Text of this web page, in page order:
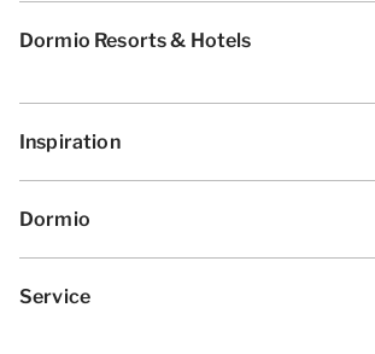
Dormio Resorts & Hotels
Inspiration
Dormio
Service